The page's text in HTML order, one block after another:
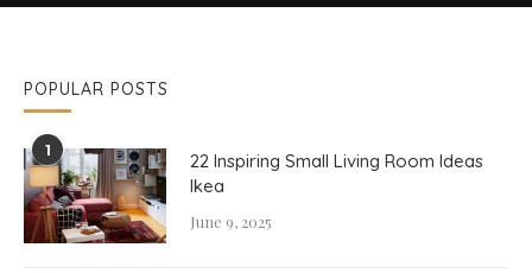
POPULAR POSTS
1
22 Inspiring Small Living Room Ideas
Ikea
June 9, 2025